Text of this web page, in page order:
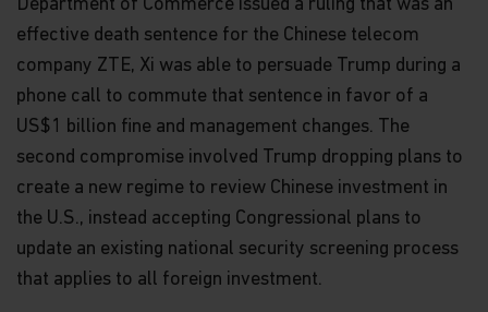
to the information contained in this website,
including, without limitation, that the information
is accurate, complete or timely. The information
time. None of the information, whether in part or
full, should be copied, reproduced or redistributed
or a solicitation of an offer for investment in
countries in any jurisdiction in which such an offer
or solicitation is not lawful.
Copyright
Department of Commerce issued a ruling that was an
effective death sentence for the Chinese telecom
company ZTE, Xi was able to persuade Trump during a
phone call to commute that sentence in favor of a
US$1 billion fine and management changes. The
second compromise involved Trump dropping plans to
create a new regime to review Chinese investment in
the U.S., instead accepting Congressional plans to
update an existing national security screening process
that applies to all foreign investment.